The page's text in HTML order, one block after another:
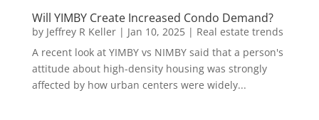
Will YIMBY Create Increased Condo Demand?
by Jeffrey R Keller| Jan 10, 2025| Real estate trends
A recent look at YIMBY vs NIMBY said that a person's
attitude about high-density housing was strongly
affected by how urban centers were widely...